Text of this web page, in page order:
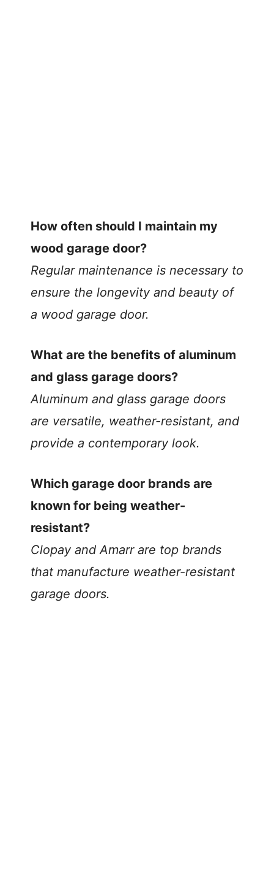
How often should I maintain my
wood garage door?
Regular maintenance is necessary to
ensure the longevity and beauty of
a wood garage door.
What are the benefits of aluminum
and glass garage doors?
Aluminum and glass garage doors
are versatile, weather-resistant, and
provide a contemporary look.
Which garage door brands are
known for being weather-
resistant?
Clopay and Amarr are top brands
that manufacture weather-resistant
garage doors.